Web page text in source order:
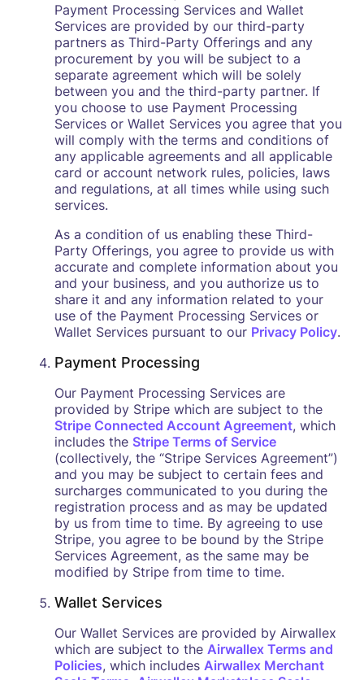
Payment Processing Services and Wallet
Services are provided by our third-party
partners as Third-Party Offerings and any
procurement by you will be subject to a
separate agreement which will be solely
between you and the third-party partner. If
you choose to use Payment Processing
Services or Wallet Services you agree that you
will comply with the terms and conditions of
any applicable agreements and all applicable
card or account network rules, policies, laws
and regulations, at all times while using such
services.
As a condition of us enabling these Third-
Party Offerings, you agree to provide us with
accurate and complete information about you
and your business, and you authorize us to
share it and any information related to your
use of the Payment Processing Services or
Wallet Services pursuant to our Privacy Policy.
Payment Processing
Our Payment Processing Services are
provided by Stripe which are subject to the
Stripe Connected Account Agreement, which
includes the Stripe Terms of Service
(collectively, the “Stripe Services Agreement”)
and you may be subject to certain fees and
surcharges communicated to you during the
registration process and as may be updated
by us from time to time. By agreeing to use
Stripe, you agree to be bound by the Stripe
Services Agreement, as the same may be
modified by Stripe from time to time.
Wallet Services
Our Wallet Services are provided by Airwallex
which are subject to the Airwallex Terms and
Policies, which includes Airwallex Merchant